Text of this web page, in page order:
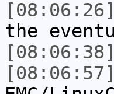
[08:06:26]
the
[08:06:38]
[08:06:57]